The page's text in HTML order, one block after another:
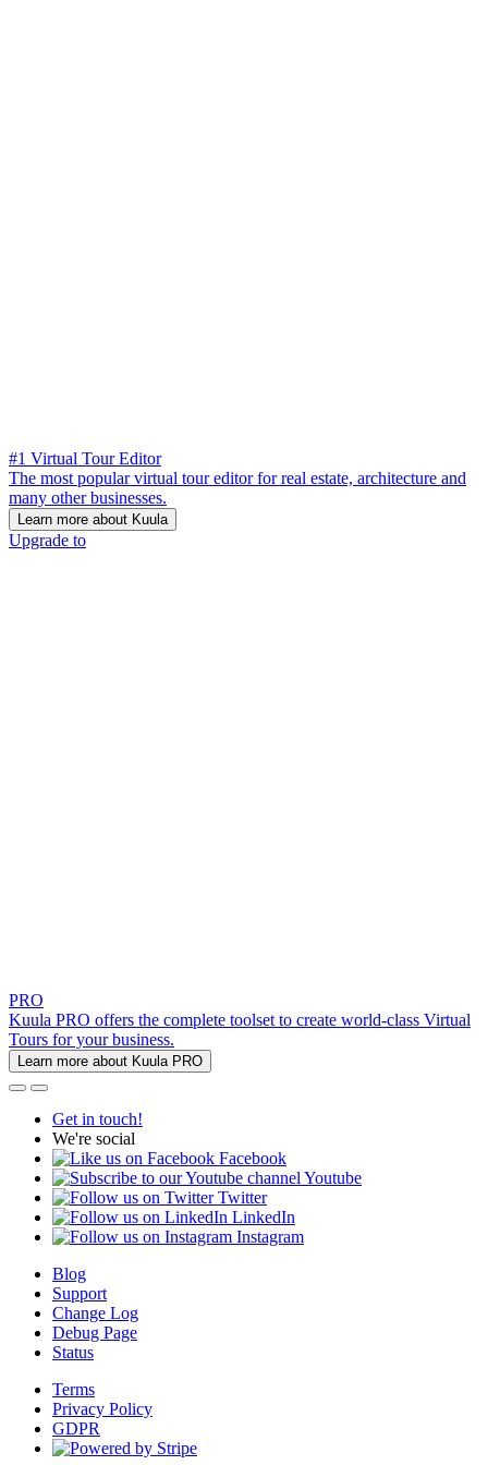
#1 Virtual Tour Editor
The most popular virtual tour editor for real estate, architecture and
many other businesses.
Learn more about Kuula
Upgrade to
PRO
Kuula PRO offers the complete toolset to create world-class Virtual
Tours for your business.
Learn more about Kuula PRO
Get in touch!
We're social
Facebook
Youtube
Twitter
LinkedIn
Instagram
Blog
Support
Change Log
Debug Page
Status
Terms
Privacy Policy
GDPR